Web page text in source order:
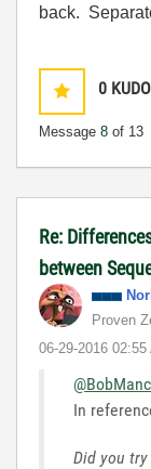
back.
0
Message 8 of 13
Re:
between
Proven
‎06-29-2016 02:55
In
Did you